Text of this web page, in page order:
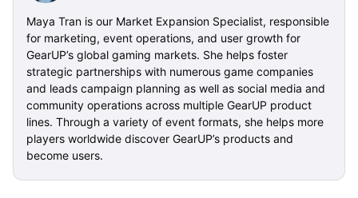
Maya Tran is our Market Expansion Specialist, responsible
for marketing, event operations, and user growth for
GearUP’s global gaming markets. She helps foster
strategic partnerships with numerous game companies
and leads campaign planning as well as social media and
community operations across multiple GearUP product
lines. Through a variety of event formats, she helps more
players worldwide discover GearUP’s products and
become users.